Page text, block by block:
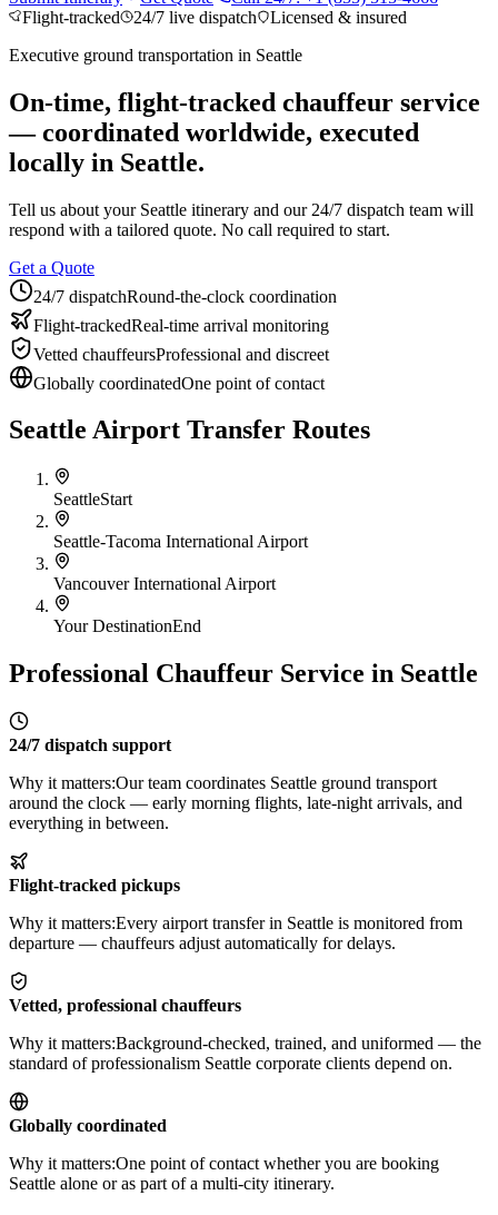
About BNGVehicle ClassesContactFAQsBlog
QuoteSubmit Itinerary
Flight-tracked
24/7 live dispatch
Licensed & insured
Executive ground transportation in Seattle
On-time, flight-tracked chauffeur service
— coordinated worldwide, executed
locally in Seattle.
Tell us about your Seattle itinerary and our 24/7 dispatch team will
respond with a tailored quote. No call required to start.
Get a Quote
24/7 dispatchRound-the-clock coordination
Flight-trackedReal-time arrival monitoring
Vetted chauffeursProfessional and discreet
Globally coordinatedOne point of contact
Seattle Airport Transfer Routes
SeattleStart
Seattle-Tacoma International Airport
Vancouver International Airport
Your DestinationEnd
Professional Chauffeur Service in Seattle
24/7 dispatch support
Why it matters:Our team coordinates Seattle ground transport
around the clock — early morning flights, late-night arrivals, and
everything in between.
Flight-tracked pickups
Why it matters:Every airport transfer in Seattle is monitored from
departure — chauffeurs adjust automatically for delays.
Vetted, professional chauffeurs
Why it matters:Background-checked, trained, and uniformed — the
standard of professionalism Seattle corporate clients depend on.
Globally coordinated
Why it matters:One point of contact whether you are booking
Seattle alone or as part of a multi-city itinerary.